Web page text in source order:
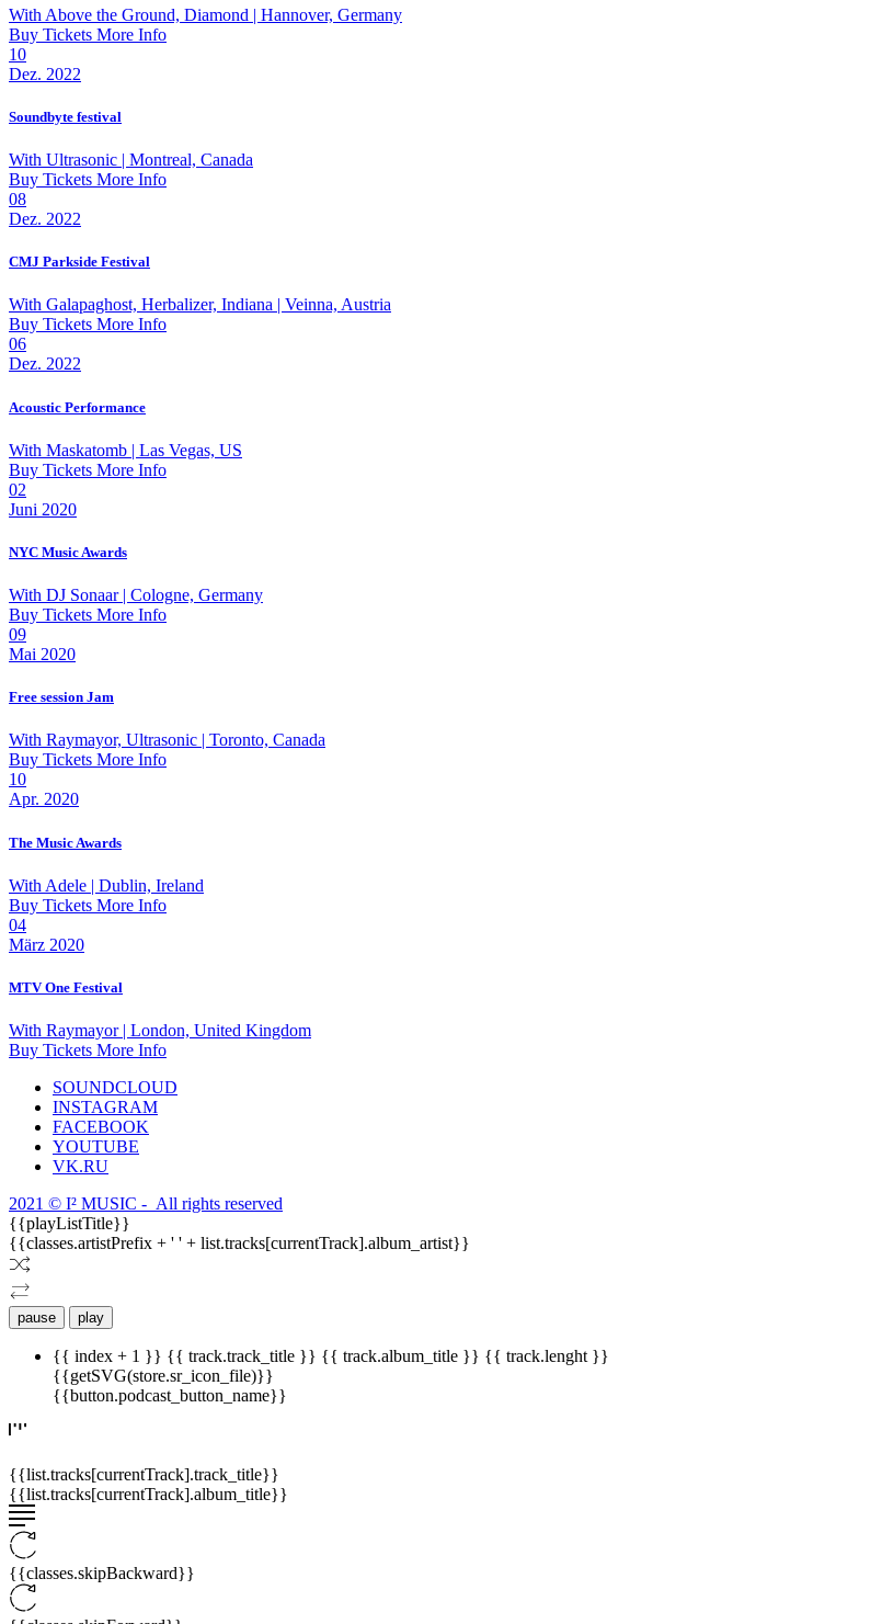
With Above the Ground, Diamond | Hannover, Germany
Buy Tickets More Info
10
Dez. 2022
Soundbyte festival
With Ultrasonic | Montreal, Canada
Buy Tickets More Info
08
Dez. 2022
CMJ Parkside Festival
With Galapaghost, Herbalizer, Indiana | Veinna, Austria
Buy Tickets More Info
06
Dez. 2022
Acoustic Performance
With Maskatomb | Las Vegas, US
Buy Tickets More Info
02
Juni 2020
NYC Music Awards
With DJ Sonaar | Cologne, Germany
Buy Tickets More Info
09
Mai 2020
Free session Jam
With Raymayor, Ultrasonic
| Toronto, Canada
Buy Tickets More Info
10
Apr. 2020
The Music Awards
With Adele | Dublin, Ireland
Buy Tickets More Info
04
März 2020
MTV One Festival
With Raymayor | London, United Kingdom
Buy Tickets More Info
SOUNDCLOUD
INSTAGRAM
FACEBOOK
YOUTUBE
VK.RU
2021 © I² MUSIC - All rights reserved
{{playListTitle}}
{{classes.artistPrefix + ' ' + list.tracks[currentTrack].album_artist}}
pause play
{{ index + 1 }} {{ track.track_title }} {{ track.album_title }} {{ track.lenght }}
{{getSVG(store.sr_icon_file)}}
{{button.podcast_button_name}}
{{list.tracks[currentTrack].track_title}}
{{list.tracks[currentTrack].album_title}}
{{classes.skipBackward}}